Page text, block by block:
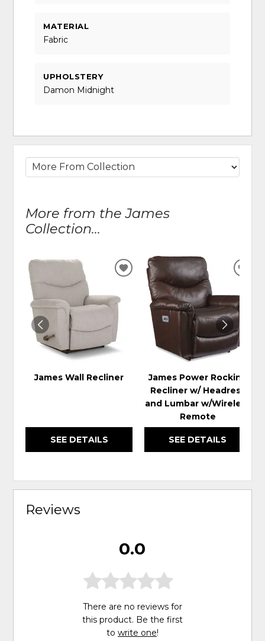
MATERIAL
Fabric
UPHOLSTERY
Damon Midnight
More from the James
Collection...
James Wall Recliner
SEE DETAILS
ADD
WISHLIST
James Power Rocking
Recliner w/ Headrest
and Lumbar w/Wireless
Remote
SEE DETAILS
Reviews
0.0
There are no reviews for
this product. Be the first
to write one!